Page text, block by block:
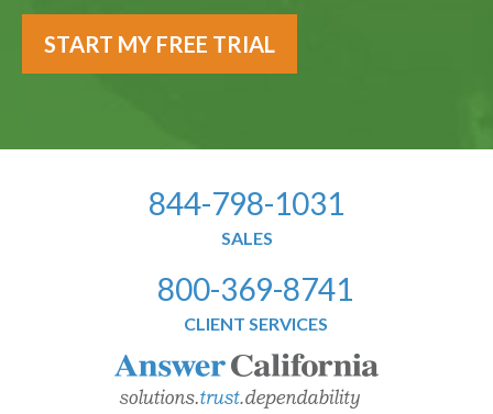
844-798-1031
SALES
800-369-8741
CLIENT SERVICES